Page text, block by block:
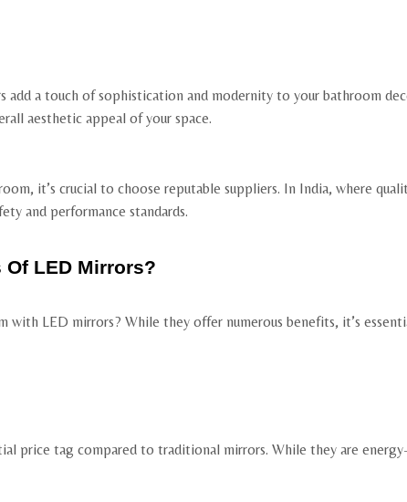
add a touch of sophistication and modernity to your bathroom
aesthetic appeal of your space.
it’s crucial to choose reputable suppliers. In India, where
and performance standards.
Of LED Mirrors?
with LED mirrors? While they offer numerous benefits, it’s
price tag compared to traditional mirrors. While they are